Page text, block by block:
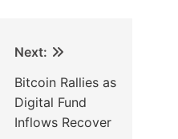
Next:
Bitcoin Rallies as
Digital Fund
Inflows Recover